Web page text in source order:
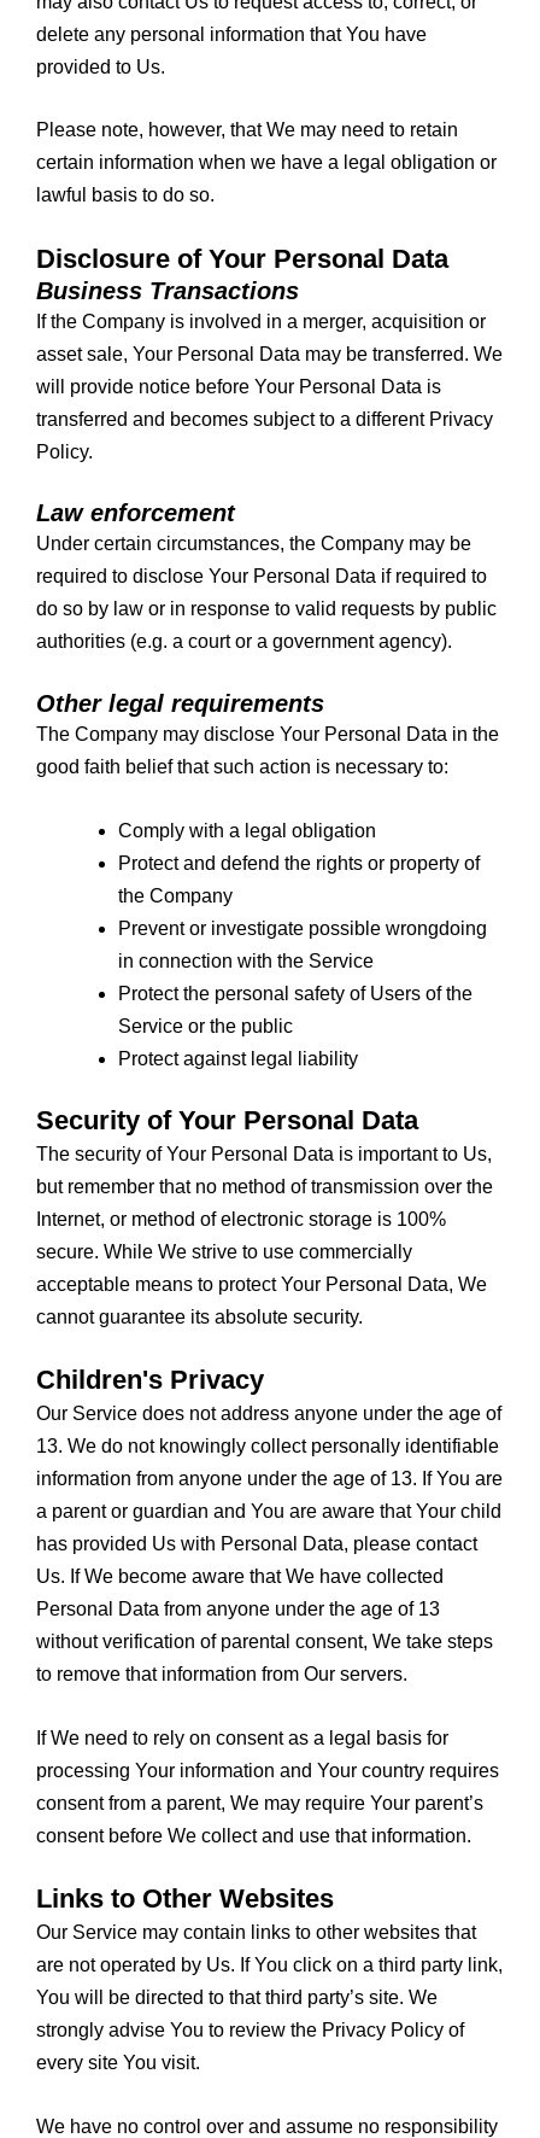
delete any personal information that You have
provided to Us.
Please note, however, that We may need to retain
certain information when we have a legal obligation or
lawful basis to do so.
Disclosure of Your Personal Data
Business Transactions
If the Company is involved in a merger, acquisition or
asset sale, Your Personal Data may be transferred. We
will provide notice before Your Personal Data is
transferred and becomes subject to a different Privacy
Policy.
Law enforcement
Under certain circumstances, the Company may be
required to disclose Your Personal Data if required to
do so by law or in response to valid requests by public
authorities (e.g. a court or a government agency).
Other legal requirements
The Company may disclose Your Personal Data in the
good faith belief that such action is necessary to:
Comply with a legal obligation
Protect and defend the rights or property of
the Company
Prevent or investigate possible wrongdoing
in connection with the Service
Protect the personal safety of Users of the
Service or the public
Protect against legal liability
Security of Your Personal Data
The security of Your Personal Data is important to Us,
but remember that no method of transmission over the
Internet, or method of electronic storage is 100%
secure. While We strive to use commercially
acceptable means to protect Your Personal Data, We
cannot guarantee its absolute security.
Children's Privacy
Our Service does not address anyone under the age of
13. We do not knowingly collect personally identifiable
information from anyone under the age of 13. If You are
a parent or guardian and You are aware that Your child
has provided Us with Personal Data, please contact
Us. If We become aware that We have collected
Personal Data from anyone under the age of 13
without verification of parental consent, We take steps
to remove that information from Our servers.
If We need to rely on consent as a legal basis for
processing Your information and Your country requires
consent from a parent, We may require Your parent’s
consent before We collect and use that information.
Links to Other Websites
Our Service may contain links to other websites that
are not operated by Us. If You click on a third party link,
You will be directed to that third party’s site. We
strongly advise You to review the Privacy Policy of
every site You visit.
We have no control over and assume no responsibility